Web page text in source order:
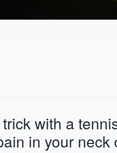
with a
in your neck